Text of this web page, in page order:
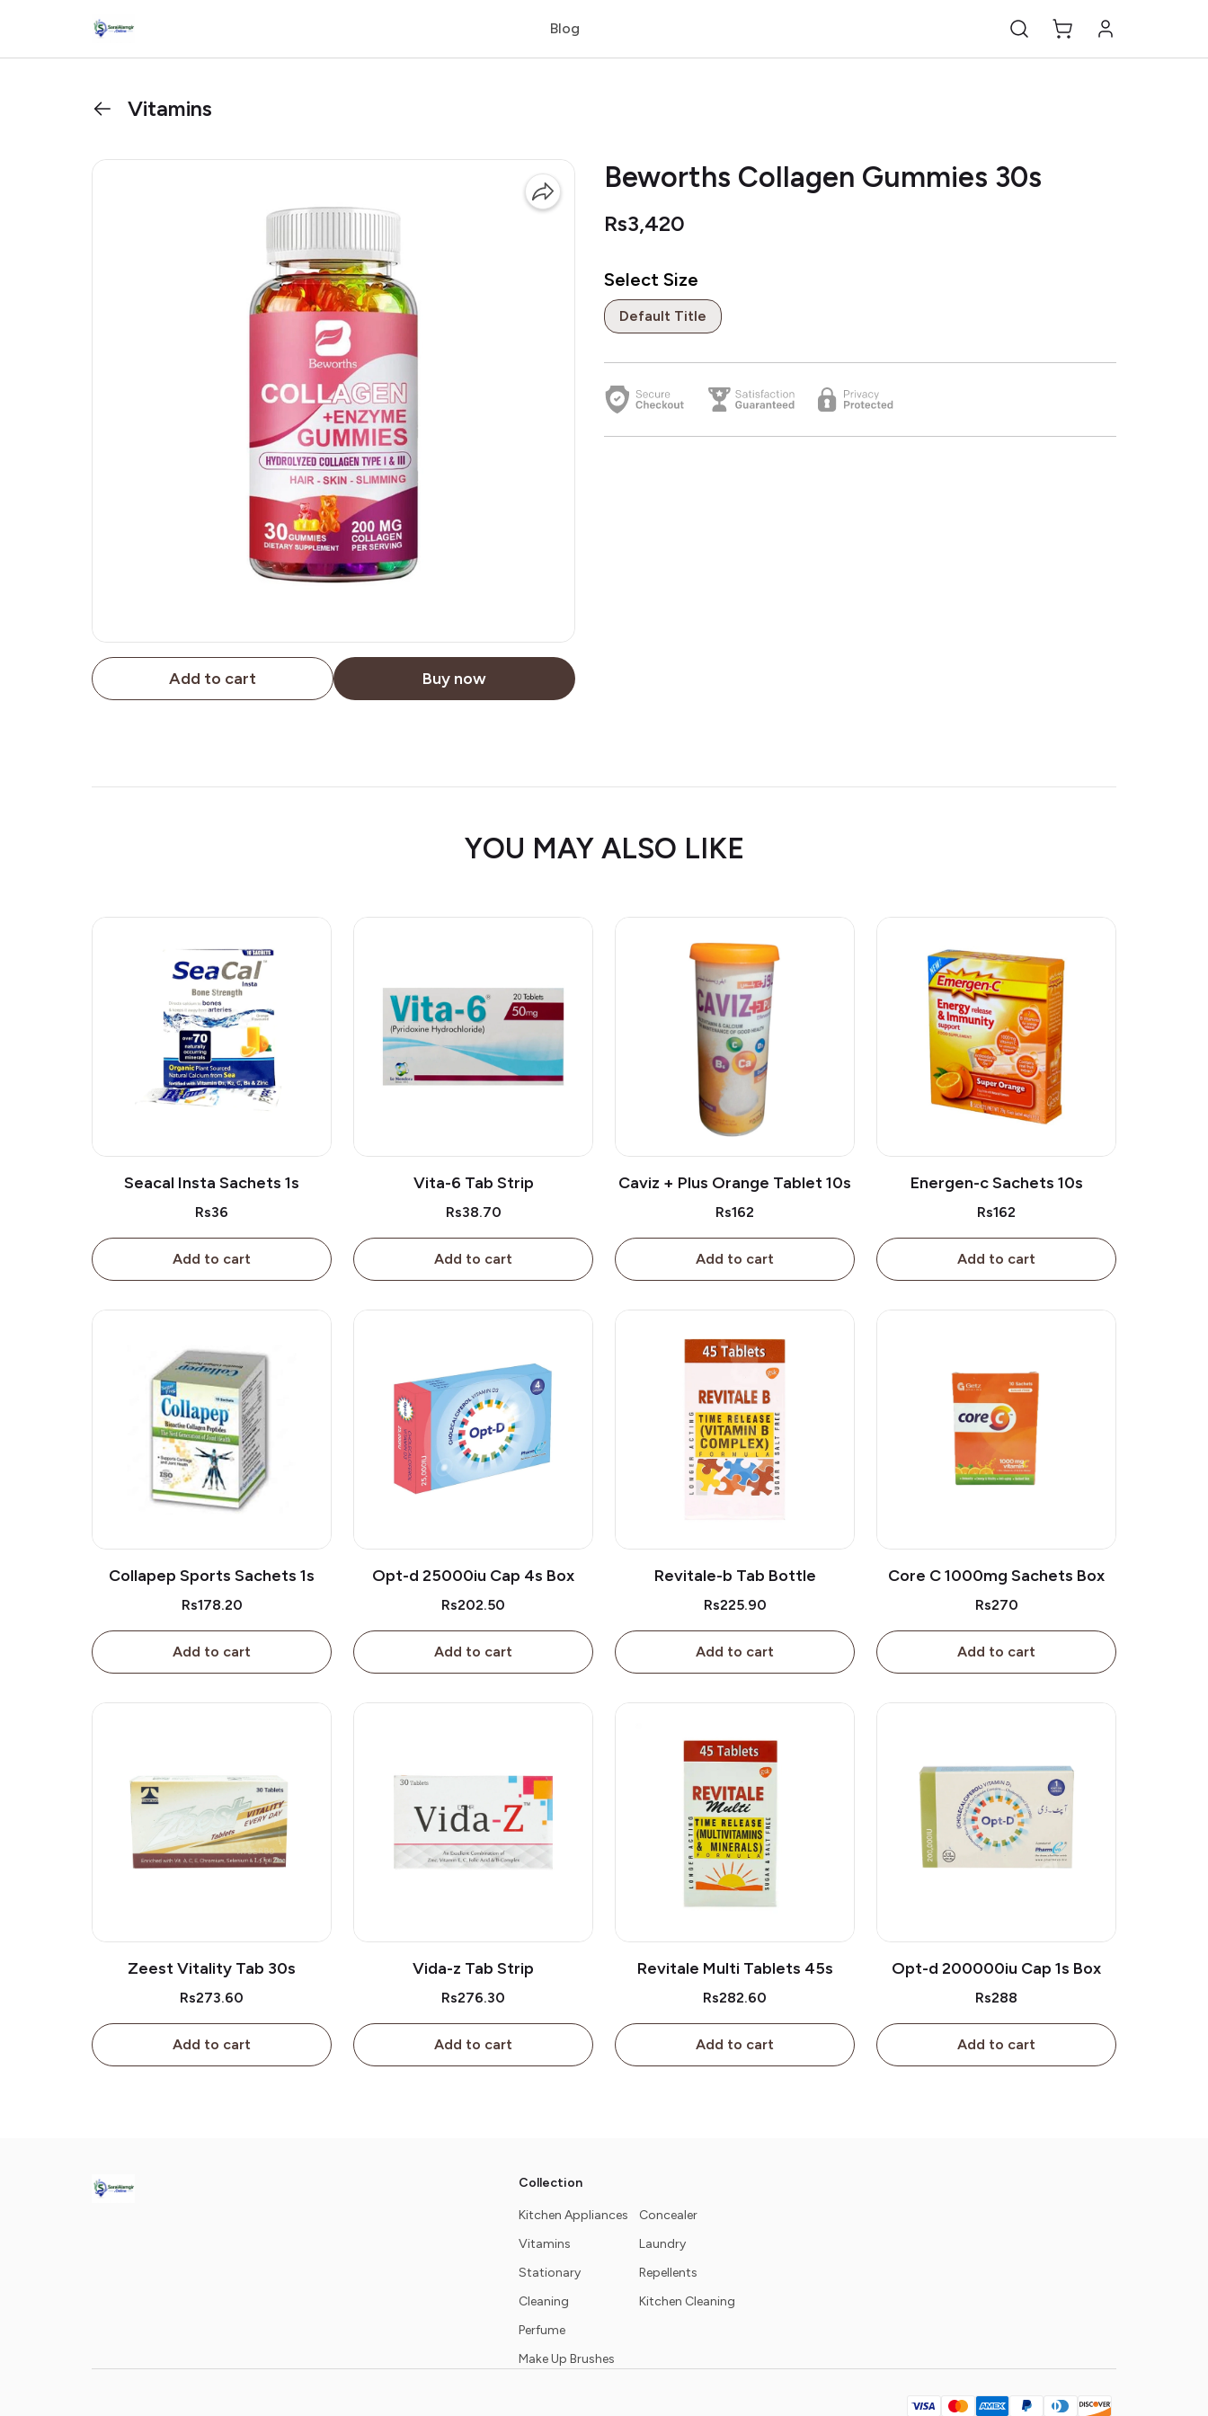
Blog
Vitamins
Add to cart Buy now
Beworths Collagen Gummies 30s
Rs3,420
Select Size
Default Title
YOU MAY ALSO LIKE
Seacal Insta Sachets 1s
Rs36
Add to cart
Vita-6 Tab Strip
Rs38.70
Add to cart
Caviz + Plus Orange Tablet 10s
Rs162
Add to cart
Energen-c Sachets 10s
Rs162
Add to cart
Collapep Sports Sachets 1s
Rs178.20
Add to cart
Opt-d 25000iu Cap 4s Box
Rs202.50
Add to cart
Revitale-b Tab Bottle
Rs225.90
Add to cart
Core C 1000mg Sachets Box
Rs270
Add to cart
Zeest Vitality Tab 30s
Rs273.60
Add to cart
Vida-z Tab Strip
Rs276.30
Add to cart
Revitale Multi Tablets 45s
Rs282.60
Add to cart
Opt-d 200000iu Cap 1s Box
Rs288
Add to cart
Collection
Kitchen Appliances
Vitamins
Stationary
Cleaning
Perfume
Make Up Brushes
Concealer
Laundry
Repellents
Kitchen Cleaning